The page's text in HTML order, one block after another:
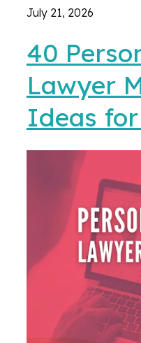
July 21, 2026
40
Lawyer
Ideas for